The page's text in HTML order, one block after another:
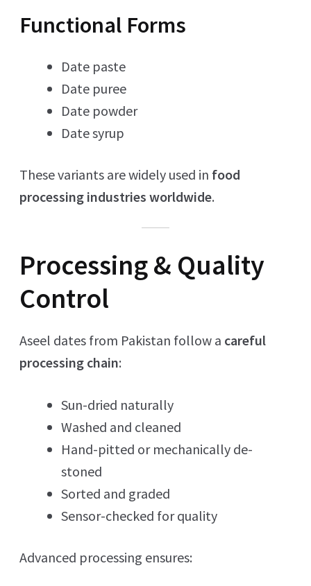
Functional Forms
Date paste
Date puree
Date powder
Date syrup
These variants are widely used in food
processing industries worldwide.
Processing & Quality
Control
Aseel dates from Pakistan follow a careful
processing chain:
Sun-dried naturally
Washed and cleaned
Hand-pitted or mechanically de-
stoned
Sorted and graded
Sensor-checked for quality
Advanced processing ensures: